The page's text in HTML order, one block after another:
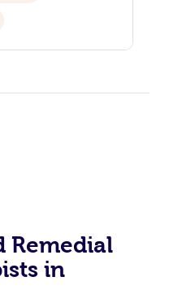
Remedial
in